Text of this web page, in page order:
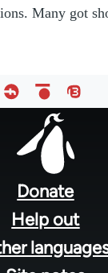
Many got
Donate
Help out